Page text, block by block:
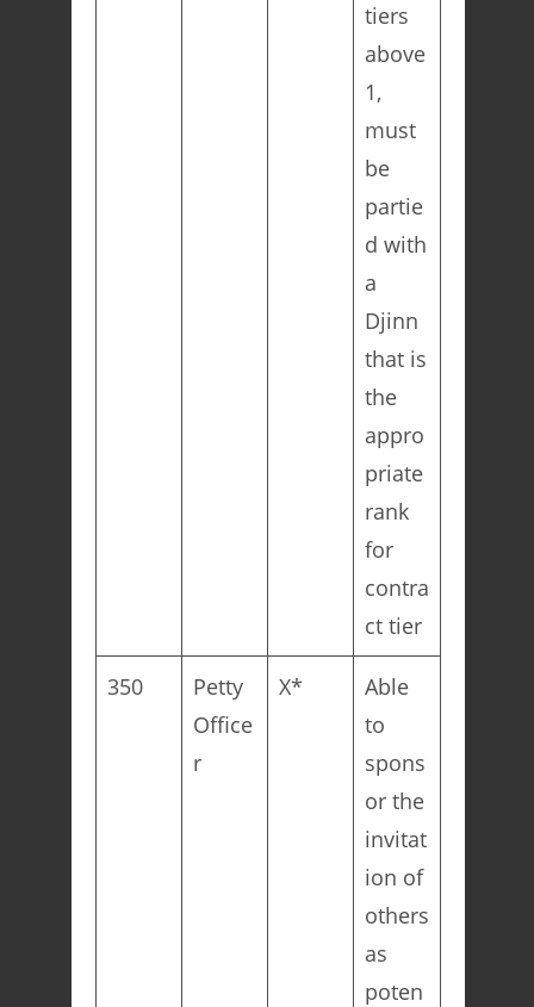
tiers
above
1,
must
be
partie
d with
a
Djinn
that is
the
appro
priate
rank
for
contra
ct tier
350
Petty
Office
r
X*
Able
to
spons
or the
invitat
ion of
others
as
poten